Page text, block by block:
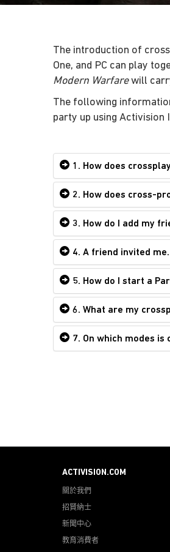
The introduction of
One, and PC can play
Modern Warfarewill
The following
party up using Activision
1. How does
2. How does cross-
3. How do I add my
4. A friend invited
5. How do I start a
6. What are my
7. On which modes is
ACTIVISION.COM
關於我們
招賢納士
新聞中心
教育消費者